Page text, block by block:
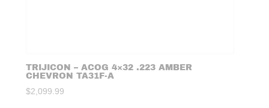
TRIJICON – ACOG 4×32 .223 AMBER
CHEVRON TA31F-A
$2,099.99